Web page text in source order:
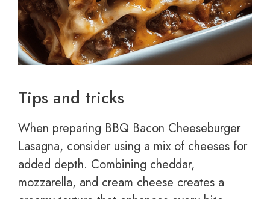
Tips and tricks
When preparing BBQ Bacon Cheeseburger
Lasagna, consider using a mix of cheeses for
added depth. Combining cheddar,
mozzarella, and cream cheese creates a